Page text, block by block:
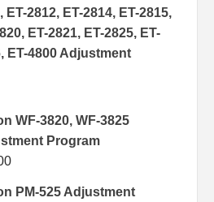
ET-2812, ET-2814, ET-2815,
ET-2821, ET-2825, ET-
ET-4800 Adjustment
WF-3820, WF-3825
Program
PM-525 Adjustment